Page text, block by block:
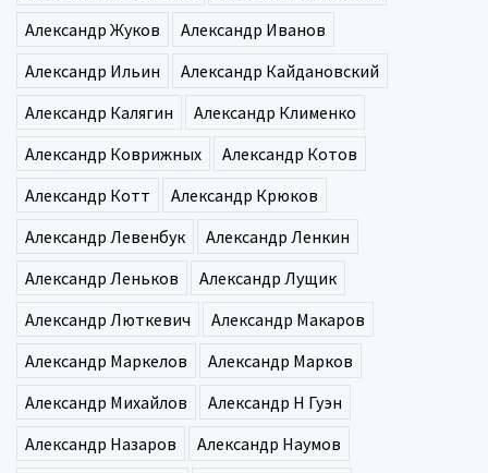
Александр Жуков
Александр Иванов
Александр Ильин
Александр Кайдановский
Александр Калягин
Александр Клименко
Александр Коврижных
Александр Котов
Александр Котт
Александр Крюков
Александр Левенбук
Александр Ленкин
Александр Леньков
Александр Лущик
Александр Люткевич
Александр Макаров
Александр Маркелов
Александр Марков
Александр Михайлов
Александр Н Гуэн
Александр Назаров
Александр Наумов